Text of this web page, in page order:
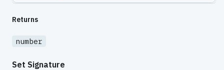
Returns
number
Set Signature